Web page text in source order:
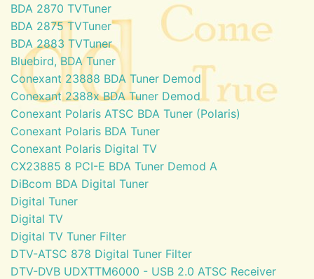
BDA 2870 TVTuner
BDA 2875 TVTuner
BDA 2883 TVTuner
Bluebird, BDA Tuner
Conexant 23888 BDA Tuner Demod
Conexant 2388x BDA Tuner Demod
Conexant Polaris ATSC BDA Tuner (Polaris)
Conexant Polaris BDA Tuner
Conexant Polaris Digital TV
CX23885 8 PCI-E BDA Tuner Demod A
DiBcom BDA Digital Tuner
Digital Tuner
Digital TV
Digital TV Tuner Filter
DTV-ATSC 878 Digital Tuner Filter
DTV-DVB UDXTTM6000 - USB 2.0 ATSC Receiver